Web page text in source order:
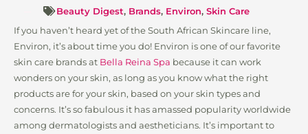
Beauty Digest, Brands, Environ, Skin Care
If you haven’t heard yet of the South African Skincare line,
Environ, it’s about time you do! Environ is one of our favorite
skin care brands at Bella Reina Spa because it can work
wonders on your skin, as long as you know what the right
products are for your skin, based on your skin types and
concerns. It’s so fabulous it has amassed popularity worldwide
among dermatologists and aestheticians. It’s important to